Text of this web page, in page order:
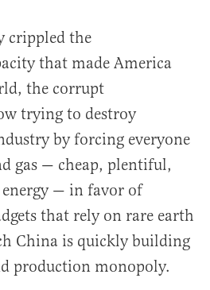
crippled the
that made America
the corrupt
trying to destroy
by forcing everyone
gas — cheap, plentiful,
energy — in favor of
that rely on rare earth
China is quickly building
production monopoly.